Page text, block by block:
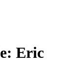
Eric